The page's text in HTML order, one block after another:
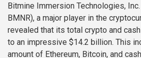
Bitmine Immersion Technologies, Inc.
BMNR), a major player in the
revealed that its total crypto and
to an impressive $14.2 billion. This
amount of Ethereum, Bitcoin, and